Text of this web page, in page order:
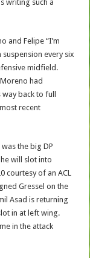
writing such a
and Felipe “I’m
every six
midfield.
had
way back to full
recent
was the big DP
will slot into
courtesy of an ACL
Gressel on the
Asad is returning
in at left wing.
in the attack